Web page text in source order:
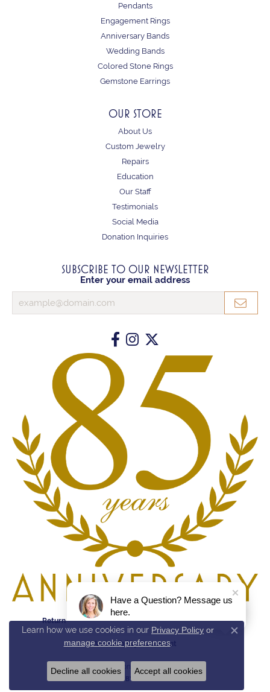
Pendants
Engagement Rings
Anniversary Bands
Wedding Bands
Colored Stone Rings
Gemstone Earrings
OUR STORE
About Us
Custom Jewelry
Repairs
Education
Our Staff
Testimonials
Social Media
Donation Inquiries
SUBSCRIBE TO OUR NEWSLETTER
Enter your email address
Return Policy Privacy Policy Terms & Conditions
Accessibility Statement
© 2026 Reed & Sons. All Rights Reserved.
POWERED BY:
Learn how we use cookies in our Privacy Policy or
manage cookie preferences.
Close
Decline all cookies Accept all cookies
Have a Question? Message us
here.